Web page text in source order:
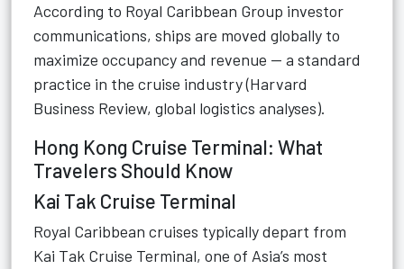
According to Royal Caribbean Group investor
communications, ships are moved globally to
maximize occupancy and revenue — a standard
practice in the cruise industry (Harvard
Business Review, global logistics analyses).
Hong Kong Cruise Terminal: What
Travelers Should Know
Kai Tak Cruise Terminal
Royal Caribbean cruises typically depart from
Kai Tak Cruise Terminal, one of Asia’s most